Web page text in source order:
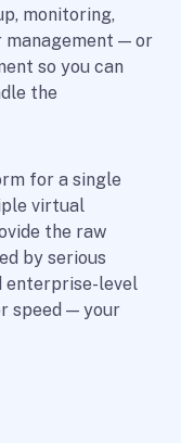
monitoring,
management — or
so you can
the
for a single
virtual
the raw
by serious
enterprise-level
speed — your